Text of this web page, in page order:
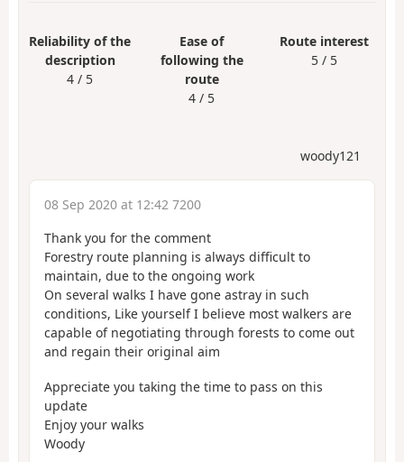
Reliability of the
description
4 / 5
Ease of
following the
route
4 / 5
Route interest
5 / 5
woody121
08 Sep 2020 at 12:42 7200
Thank you for the comment
Forestry route planning is always difficult to
maintain, due to the ongoing work
On several walks I have gone astray in such
conditions, Like yourself I believe most walkers are
capable of negotiating through forests to come out
and regain their original aim
Appreciate you taking the time to pass on this
update
Enjoy your walks
Woody